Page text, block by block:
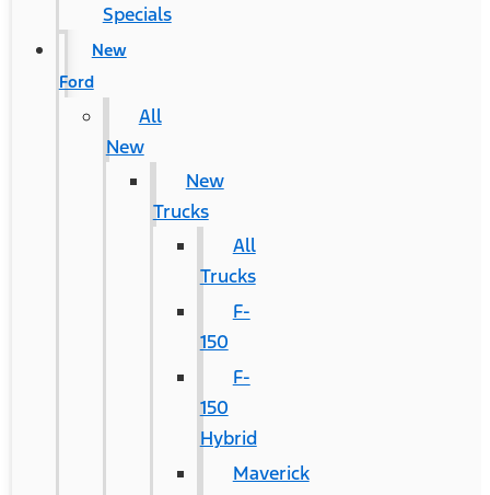
Specials
New
Ford
All
New
New
Trucks
All
Trucks
F-
150
F-
150
Hybrid
Maverick